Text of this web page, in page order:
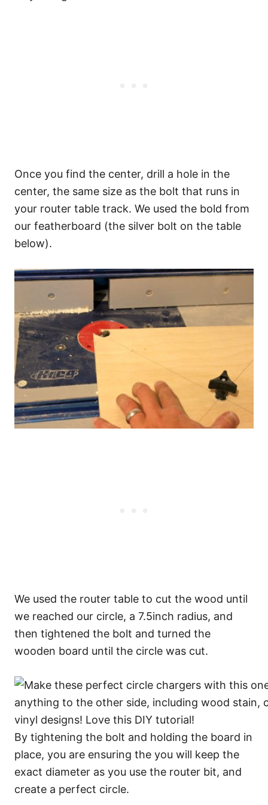
Once you find the center, drill a hole in the
center, the same size as the bolt that runs in
your router table track. We used the bold from
our featherboard (the silver bolt on the table
below).
We used the router table to cut the wood until
we reached our circle, a 7.5inch radius, and
then tightened the bolt and turned the
wooden board until the circle was cut.
By tightening the bolt and holding the board in
place, you are ensuring the you will keep the
exact diameter as you use the router bit, and
create a perfect circle.